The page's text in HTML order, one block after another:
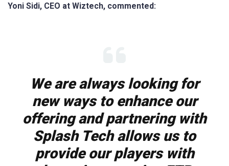
Yoni Sidi, CEO at Wiztech, commented:
We are always looking for
new ways to enhance our
offering and partnering with
Splash Tech allows us to
provide our players with